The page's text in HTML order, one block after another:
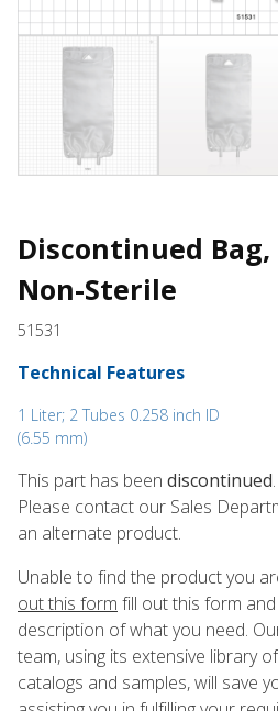
Discontinued
Non-Sterile
51531
Technical Features
1 Liter; 2 Tubes 0.258 inch ID
(6.55 mm)
This part has been discontinued.
Please contact our Sales
an alternate product.
Unable to find the product you
out this form fill out this form
description of what you need.
team, using its extensive library
catalogs and samples, will save